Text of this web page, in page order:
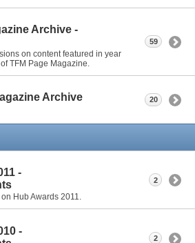
Archive -
on content featured in year
TFM Page Magazine.
59
Archive
20
-
Hub Awards 2011.
2
-
2